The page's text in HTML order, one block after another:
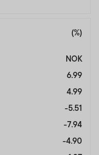
(%)
NOK
6.99
4.99
-5.51
-7.94
-4.90